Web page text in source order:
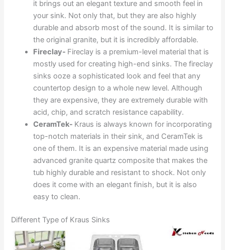
it brings out an elegant texture and smooth feel in
your sink. Not only that, but they are also highly
durable and absorb most of the sound. It is similar to
the original granite, but it is incredibly affordable.
Fireclay- Fireclay is a premium-level material that is
mostly used for creating high-end sinks. The fireclay
sinks ooze a sophisticated look and feel that any
countertop design to a whole new level. Although
they are expensive, they are extremely durable with
acid, chip, and scratch resistance capability.
CeramTek- Kraus is always known for incorporating
top-notch materials in their sink, and CeramTek is
one of them. It is an expensive material made using
advanced granite quartz composite that makes the
tub highly durable and resistant to shock. Not only
does it come with an elegant finish, but it is also
easy to clean.
Different Type of Kraus Sinks